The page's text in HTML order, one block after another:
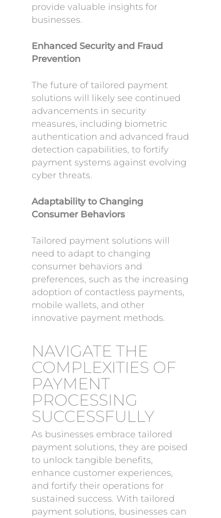
provide valuable insights for
businesses.
Enhanced Security and Fraud
Prevention
The future of tailored payment
solutions will likely see continued
advancements in security
measures, including biometric
authentication and advanced fraud
detection capabilities, to fortify
payment systems against evolving
cyber threats.
Adaptability to Changing
Consumer Behaviors
Tailored payment solutions will
need to adapt to changing
consumer behaviors and
preferences, such as the increasing
adoption of contactless payments,
mobile wallets, and other
innovative payment methods.
NAVIGATE THE
COMPLEXITIES OF
PAYMENT
PROCESSING
SUCCESSFULLY
As businesses embrace tailored
payment solutions, they are poised
to unlock tangible benefits,
enhance customer experiences,
and fortify their operations for
sustained success. With tailored
payment solutions, businesses can